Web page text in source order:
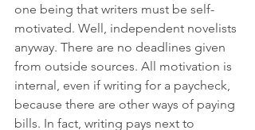
one being that writers must be self-
motivated. Well, independent novelists
anyway. There are no deadlines given
from outside sources. All motivation is
internal, even if writing for a paycheck,
because there are other ways of paying
bills. In fact, writing pays next to